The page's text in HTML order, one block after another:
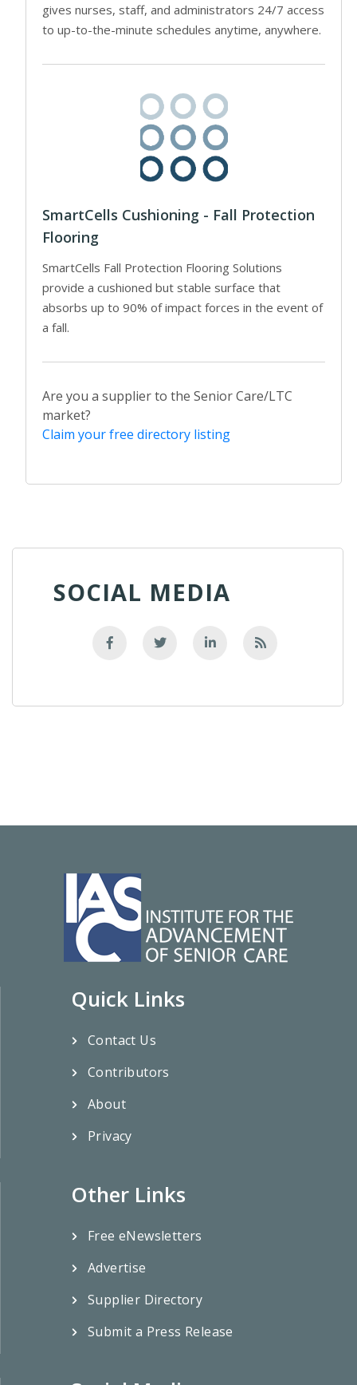
gives nurses, staff, and administrators 24/7 access
to up-to-the-minute schedules anytime, anywhere.
SmartCells Cushioning - Fall Protection
Flooring
SmartCells Fall Protection Flooring Solutions
provide a cushioned but stable surface that
absorbs up to 90% of impact forces in the event of
a fall.
Are you a supplier to the Senior Care/LTC
market?
Claim your free directory listing
SOCIAL MEDIA
Quick Links
Contact Us
Contributors
About
Privacy
Other Links
Free eNewsletters
Advertise
Supplier Directory
Submit a Press Release